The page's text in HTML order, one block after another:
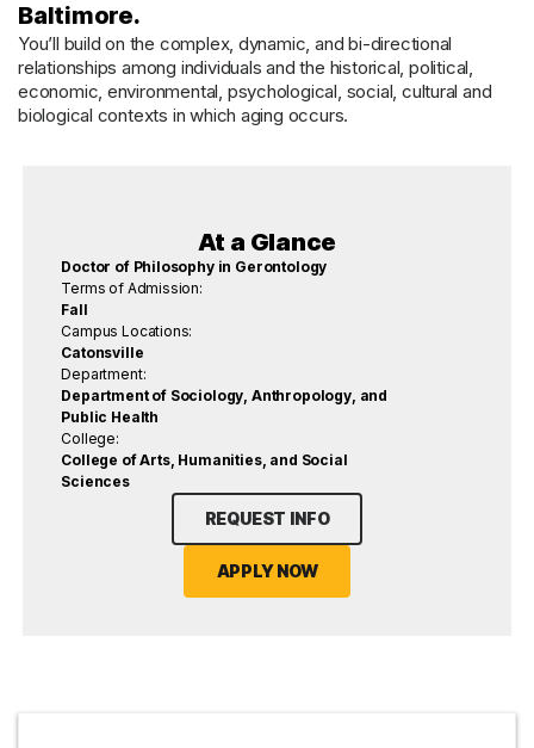
Baltimore.
You’ll build on the complex, dynamic, and bi-directional
relationships among individuals and the historical, political,
economic, environmental, psychological, social, cultural and
biological contexts in which aging occurs.
At a Glance
Doctor of Philosophy in Gerontology
Terms of Admission:
Fall
Campus Locations:
Catonsville
Department:
Department of Sociology, Anthropology, and
Public Health
College:
College of Arts, Humanities, and Social
Sciences
REQUEST INFO
APPLY NOW